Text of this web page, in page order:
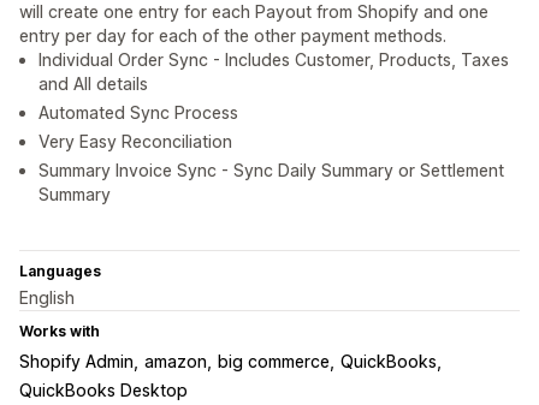
will create one entry for each Payout from Shopify and one
entry per day for each of the other payment methods.
Individual Order Sync - Includes Customer, Products, Taxes
and All details
Automated Sync Process
Very Easy Reconciliation
Summary Invoice Sync - Sync Daily Summary or Settlement
Summary
Languages
English
Works with
Shopify Admin amazon big commerce QuickBooks
QuickBooks Desktop